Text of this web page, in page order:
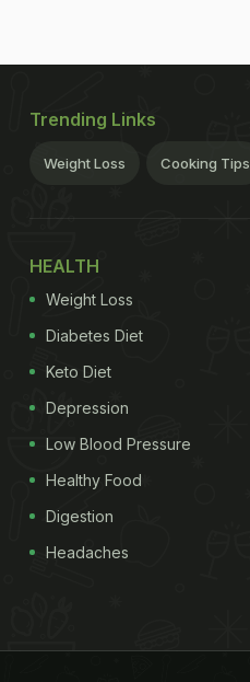
Trending Links
Weight Loss Cooking Tips
HEALTH
Weight Loss
Diabetes Diet
Keto Diet
Depression
Low Blood Pressure
Healthy Food
Digestion
Headaches